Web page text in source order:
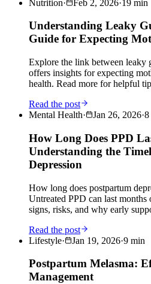
Nutrition· Feb 2, 2026·19 min
Understanding Leaky
Guide for Expecting
Explore the link between leaky
offers insights for expecting
health. Read more for helpful
Read the post
Mental Health· Jan 26, 2026·8
How Long Does PPD
Understanding the
Depression
How long does postpartum
Untreated PPD can last months
signs, risks, and why early
Read the post
Lifestyle· Jan 19, 2026·9 min
Postpartum Melasma:
Management